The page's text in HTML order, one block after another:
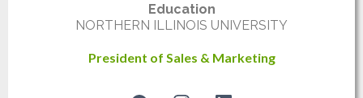
Education
NORTHERN ILLINOIS UNIVERSITY
President of Sales & Marketing